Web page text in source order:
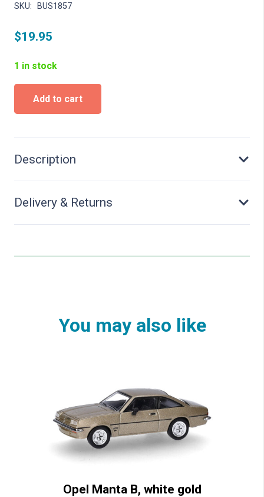
SKU: BUS1857
$19.95
1 in stock
Peace
-
quantity
Add to cart
Description
Delivery & Returns
You may also like
Opel Manta B, white gold